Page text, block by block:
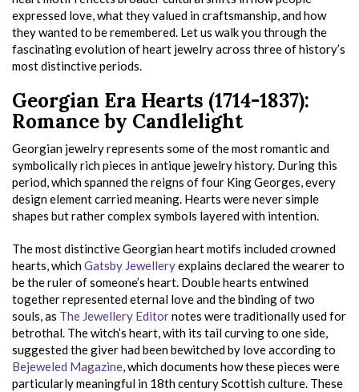
expressed love, what they valued in craftsmanship, and how
they wanted to be remembered. Let us walk you through the
fascinating evolution of heart jewelry across three of history’s
most distinctive periods.
Georgian Era Hearts (1714-1837):
Romance by Candlelight
Georgian jewelry represents some of the most romantic and
symbolically rich pieces in antique jewelry history. During this
period, which spanned the reigns of four King Georges, every
design element carried meaning. Hearts were never simple
shapes but rather complex symbols layered with intention.
The most distinctive Georgian heart motifs included crowned
hearts, whichGatsby Jewelleryexplains declared the wearer to
be the ruler of someone’s heart. Double hearts entwined
together represented eternal love and the binding of two
souls, as The Jewellery Editornotes were traditionally used for
betrothal. The witch’s heart, with its tail curving to one side,
suggested the giver had been bewitched by love according to
Bejeweled Magazine, which documents how these pieces were
particularly meaningful in 18th century Scottish culture. These